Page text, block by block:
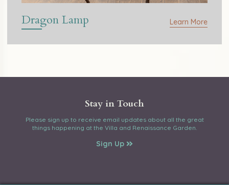
Stay in Touch
Please sign up to receive email updates about all the great
things happening at the Villa and Renaissance Garden.
Sign Up
Dragon Lamp Learn More